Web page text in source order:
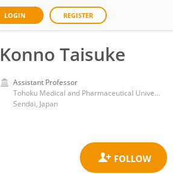
LOGIN REGISTER
Konno Taisuke
Assistant Professor
Tohoku Medical and Pharmaceutical University
Sendai, Japan